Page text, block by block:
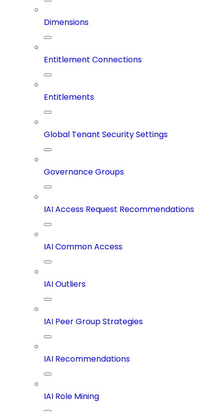
Dimensions
Entitlement Connections
Entitlements
Global Tenant Security Settings
Governance Groups
IAI Access Request Recommendations
IAI Common Access
IAI Outliers
IAI Peer Group Strategies
IAI Recommendations
IAI Role Mining